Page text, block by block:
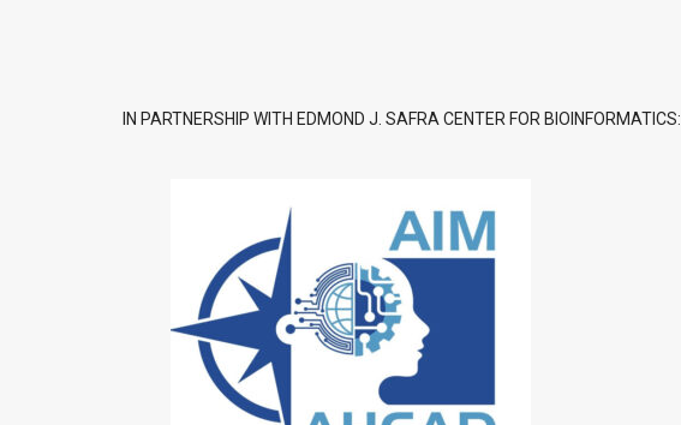
IN PARTNERSHIP WITH EDMOND J. SAFRA CENTER FOR BIOINFORMATICS: